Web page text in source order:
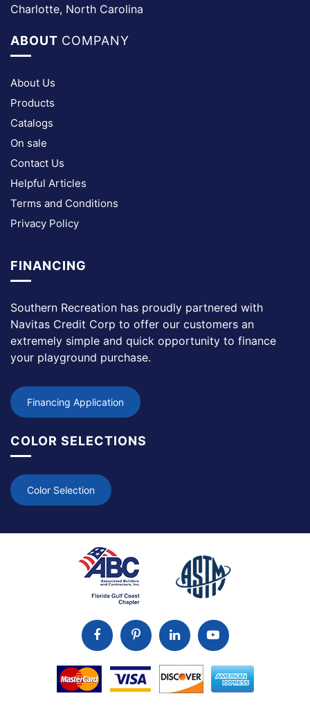
Charlotte, North Carolina
ABOUT COMPANY
About Us
Products
Catalogs
On sale
Contact Us
Helpful Articles
Terms and Conditions
Privacy Policy
FINANCING
Southern Recreation has proudly partnered with
Navitas Credit Corp to offer our customers an
extremely simple and quick opportunity to finance
your playground purchase.
Financing Application
COLOR SELECTIONS
Color Selection